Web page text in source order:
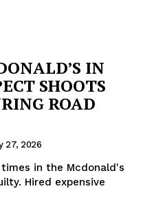
IN
SHOOTS
ROAD
27, 2026
in the Mcdonald's
Hired expensive